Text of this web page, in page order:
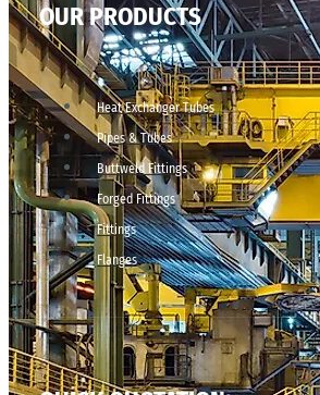
OUR PRODUCTS
Heat Exchanger Tubes
Pipes & Tubes
Buttweld Fittings
Forged Fittings
Fittings
Flanges